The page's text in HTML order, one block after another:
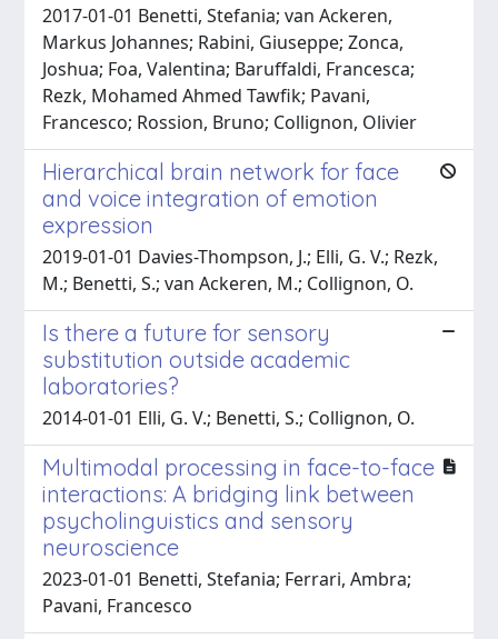
2017-01-01 Benetti, Stefania; van Ackeren,
Markus Johannes; Rabini, Giuseppe; Zonca,
Joshua; Foa, Valentina; Baruffaldi, Francesca;
Rezk, Mohamed Ahmed Tawfik; Pavani,
Francesco; Rossion, Bruno; Collignon, Olivier
Hierarchical brain network for face
and voice integration of emotion
expression
2019-01-01 Davies-Thompson, J.; Elli, G. V.; Rezk,
M.; Benetti, S.; van Ackeren, M.; Collignon, O.
Is there a future for sensory
substitution outside academic
laboratories?
2014-01-01 Elli, G. V.; Benetti, S.; Collignon, O.
Multimodal processing in face-to-face
interactions: A bridging link between
psycholinguistics and sensory
neuroscience
2023-01-01 Benetti, Stefania; Ferrari, Ambra;
Pavani, Francesco